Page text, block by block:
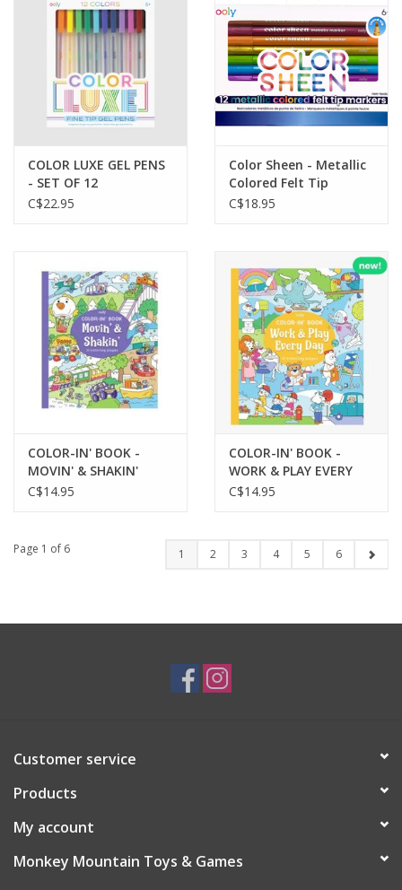
COLOR LUXE GEL PENS
- SET OF 12
C$22.95
Color Sheen - Metallic
Colored Felt Tip
Markers (Set of 12)
C$18.95
COLOR-IN' BOOK -
MOVIN' & SHAKIN'
C$14.95
COLOR-IN' BOOK -
WORK & PLAY EVERY
DAY (8" X 10")
C$14.95
Page 1 of 6 1 2 3 4 5 6
Customer service
Products
My account
Monkey Mountain Toys & Games